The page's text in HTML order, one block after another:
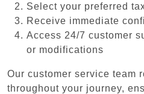
Select your preferred
Receive immediate
Access 24/7 customer
or modifications
Our customer service team
throughout your journey,